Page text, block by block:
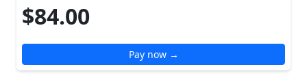
$84.00
Pay now →